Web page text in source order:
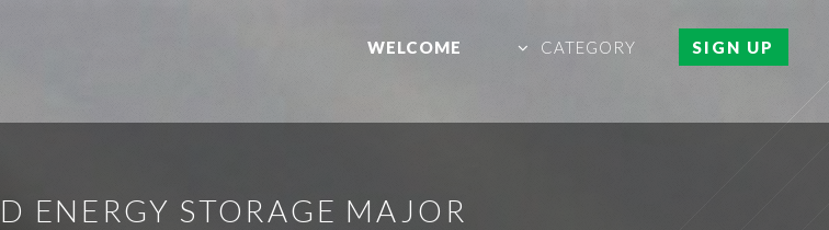
WELCOME CATEGORY SIGN UP
ENERGY STORAGE MAJOR